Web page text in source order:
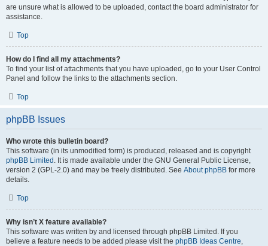
are unsure what is allowed to be uploaded, contact the board administrator for
assistance.
Top
How do I find all my attachments?
To find your list of attachments that you have uploaded, go to your User Control
Panel and follow the links to the attachments section.
Top
phpBB Issues
Who wrote this bulletin board?
This software (in its unmodified form) is produced, released and is copyright
phpBB Limited . It is made available under the GNU General Public License,
version 2 (GPL-2.0) and may be freely distributed. See About phpBB for more
details.
Top
Why isn’t X feature available?
This software was written by and licensed through phpBB Limited. If you
believe a feature needs to be added please visit the phpBB Ideas Centre,